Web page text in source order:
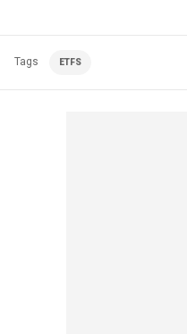
Tags ETFS